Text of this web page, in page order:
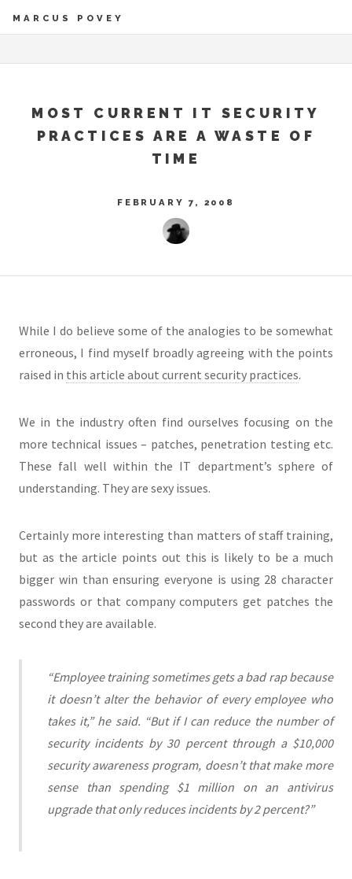
MARCUS POVEY
MOST CURRENT IT SECURITY
PRACTICES ARE A WASTE OF
TIME
FEBRUARY 7, 2008
While I do believe some of the analogies to be somewhat
erroneous, I find myself broadly agreeing with the points
raised in this article about current security practices.
We in the industry often find ourselves focusing on the
more technical issues – patches, penetration testing etc.
These fall well within the IT department’s sphere of
understanding. They are sexy issues.
Certainly more interesting than matters of staff training,
but as the article points out this is likely to be a much
bigger win than ensuring everyone is using 28 character
passwords or that company computers get patches the
second they are available.
“Employee training sometimes gets a bad rap because
it doesn’t alter the behavior of every employee who
takes it,” he said. “But if I can reduce the number of
security incidents by 30 percent through a $10,000
security awareness program, doesn’t that make more
sense than spending $1 million on an antivirus
upgrade that only reduces incidents by 2 percent?”